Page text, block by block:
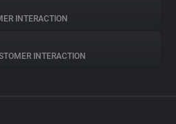
INTERACTION
INTERACTION